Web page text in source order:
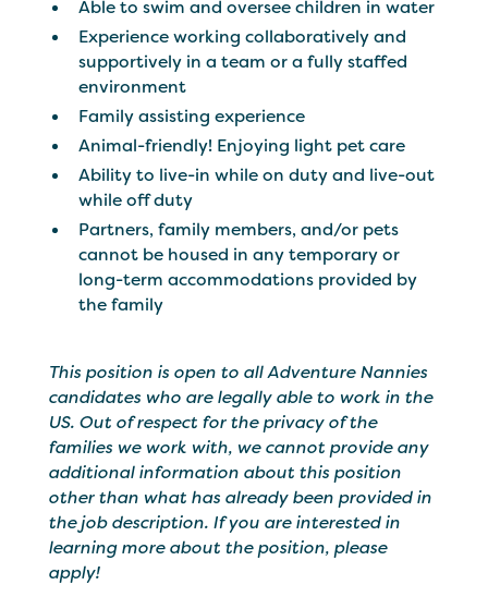
Able to swim and oversee children in water
Experience working collaboratively and
supportively in a team or a fully staffed
environment
Family assisting experience
Animal-friendly! Enjoying light pet care
Ability to live-in while on duty and live-out
while off duty
Partners, family members, and/or pets
cannot be housed in any temporary or
long-term accommodations provided by
the family
This position is open to all Adventure Nannies
candidates who are legally able to work in the
US. Out of respect for the privacy of the
families we work with, we cannot provide any
additional information about this position
other than what has already been provided in
the job description. If you are interested in
learning more about the position, please
apply!